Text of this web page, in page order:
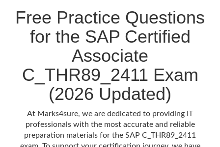
Free Practice Questions
for the SAP Certified
Associate
C_THR89_2411 Exam
(2026 Updated)
At Marks4sure, we are dedicated to providing IT
professionals with the most accurate and reliable
preparation materials for the SAP C_THR89_2411